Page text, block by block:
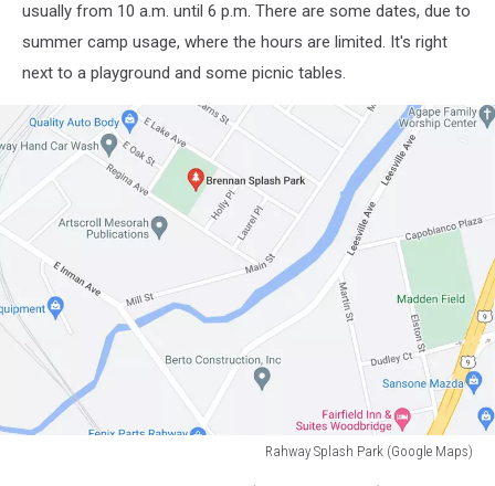
usually from 10 a.m. until 6 p.m. There are some dates, due to
summer camp usage, where the hours are limited. It's right
next to a playground and some picnic tables.
Rahway Splash Park (Google Maps)